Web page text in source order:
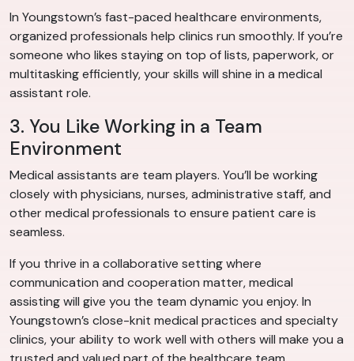
In Youngstown’s fast-paced healthcare environments,
organized professionals help clinics run smoothly. If you’re
someone who likes staying on top of lists, paperwork, or
multitasking efficiently, your skills will shine in a medical
assistant role.
3. You Like Working in a Team
Environment
Medical assistants are team players. You’ll be working
closely with physicians, nurses, administrative staff, and
other medical professionals to ensure patient care is
seamless.
If you thrive in a collaborative setting where
communication and cooperation matter, medical
assisting will give you the team dynamic you enjoy. In
Youngstown’s close-knit medical practices and specialty
clinics, your ability to work well with others will make you a